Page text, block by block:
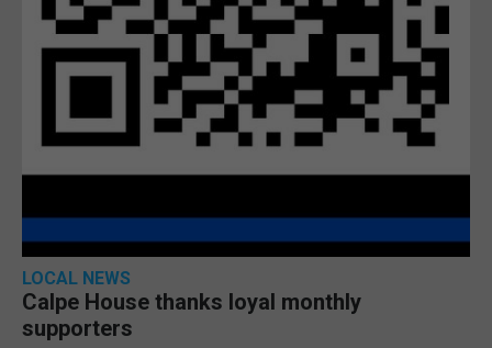
LOCAL NEWS
Calpe House thanks loyal monthly
supporters